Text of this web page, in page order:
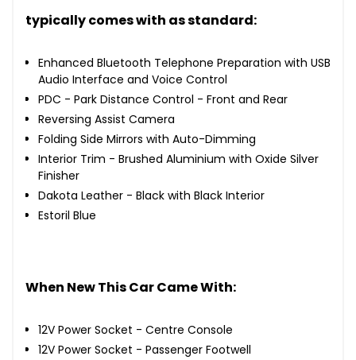
typically comes with as standard:
Enhanced Bluetooth Telephone Preparation with USB
Audio Interface and Voice Control
PDC - Park Distance Control - Front and Rear
Reversing Assist Camera
Folding Side Mirrors with Auto-Dimming
Interior Trim - Brushed Aluminium with Oxide Silver
Finisher
Dakota Leather - Black with Black Interior
Estoril Blue
When New This Car Came With:
12V Power Socket - Centre Console
12V Power Socket - Passenger Footwell